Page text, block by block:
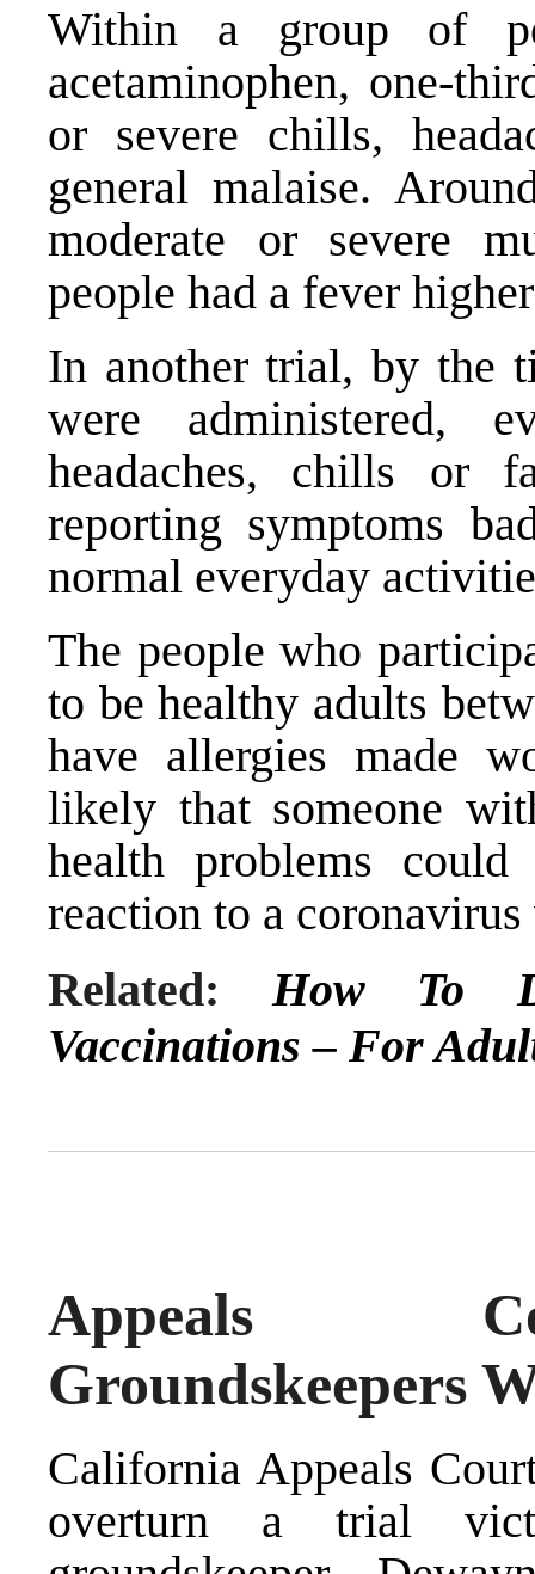
Within a group of
acetaminophen, one-
or severe chills,
general malaise.
moderate or severe
people had a fever
In another trial, by the
were administered,
headaches, chills or
reporting symptoms
normal everyday
The people who
to be healthy adults
have allergies made
likely that someone
health problems
reaction to a
Related: How To
Vaccinations – For
Appeals
Groundskeepers
California Appeals
overturn a trial